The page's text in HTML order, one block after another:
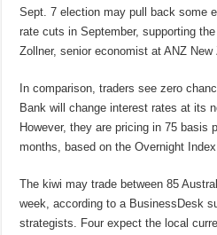
Sept. 7 election may pull back some
rate cuts in September, supporting
Zollner, senior economist at ANZ New
In comparison, traders see zero
Bank will change interest rates at its
However, they are pricing in 75 basis
months, based on the Overnight
The kiwi may trade between 85
week, according to a BusinessDesk
strategists. Four expect the local